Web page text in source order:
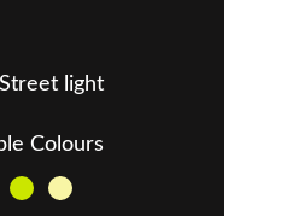
light
Colours